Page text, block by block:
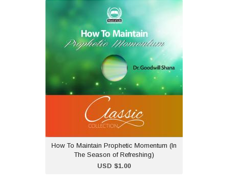
How To Maintain Prophetic Momentum (In
The Season of Refreshing)
USD $1.00
How To Maintain
Prophetic Momentum (In
The Season of
Refreshing)
USD $1.00
Dr Goodwill Shana teaches
on how to maintain a
prophetic momentum after
being blessed at a
conference and empowered at a
Add to Cart